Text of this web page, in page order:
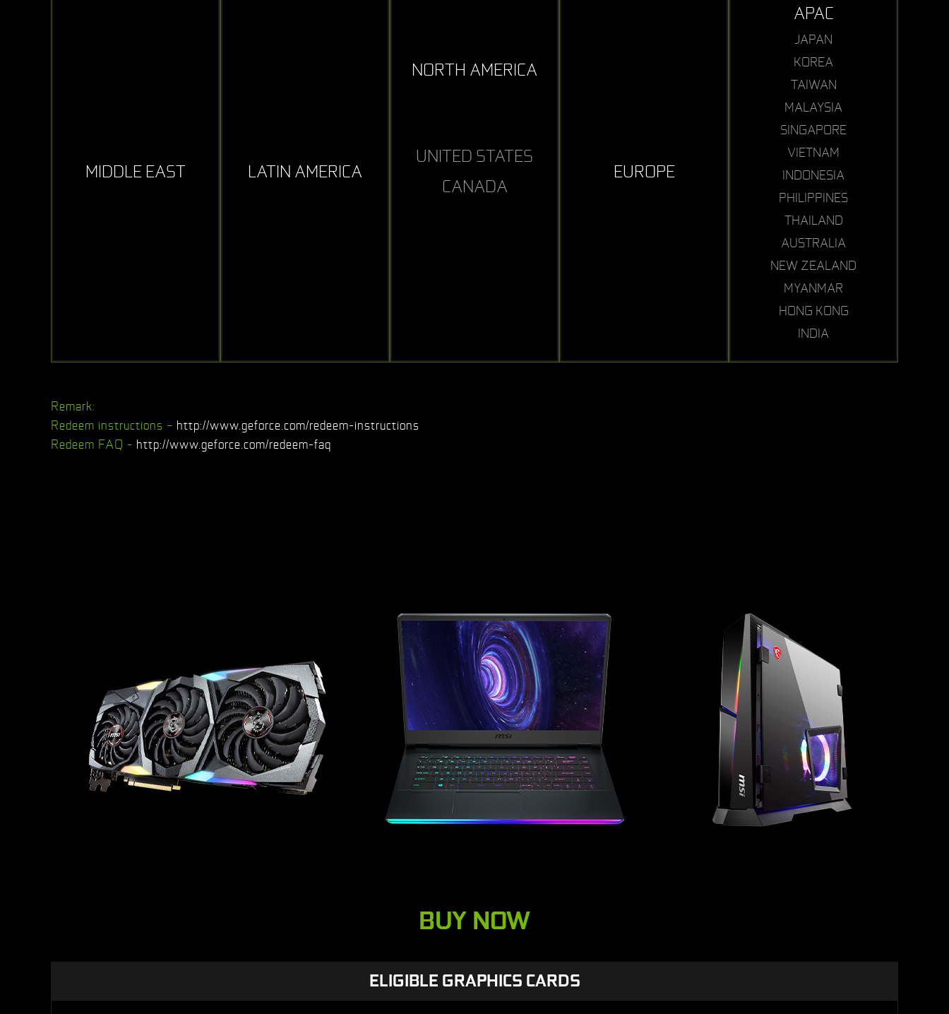
MIDDLE EAST LATIN AMERICA
NORTH AMERICA
UNITED STATES
CANADA
EUROPE
APAC
JAPAN
KOREA
TAIWAN
MALAYSIA
SINGAPORE
VIETNAM
INDONESIA
PHILIPPINES
THAILAND
AUSTRALIA
NEW ZEALAND
MYANMAR
HONG KONG
INDIA
Remark:
Redeem instructions – http://www.geforce.com/redeem-instructions
Redeem FAQ - http://www.geforce.com/redeem-faq
BUY NOW
ELIGIBLE GRAPHICS CARDS